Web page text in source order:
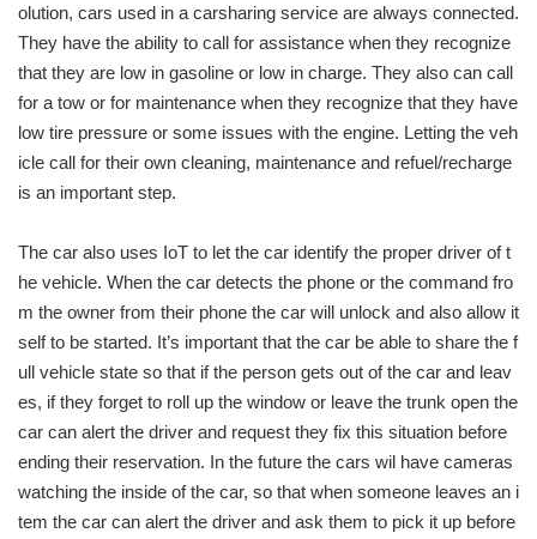
olution, cars used in a carsharing service are always connected.
They have the ability to call for assistance when they recognize
that they are low in gasoline or low in charge. They also can call
for a tow or for maintenance when they recognize that they have
low tire pressure or some issues with the engine. Letting the veh
icle call for their own cleaning, maintenance and refuel/recharge
is an important step.
The car also uses IoT to let the car identify the proper driver of t
he vehicle. When the car detects the phone or the command fro
m the owner from their phone the car will unlock and also allow it
self to be started. It’s important that the car be able to share the f
ull vehicle state so that if the person gets out of the car and leav
es, if they forget to roll up the window or leave the trunk open the
car can alert the driver and request they fix this situation before
ending their reservation. In the future the cars wil have cameras
watching the inside of the car, so that when someone leaves an i
tem the car can alert the driver and ask them to pick it up before